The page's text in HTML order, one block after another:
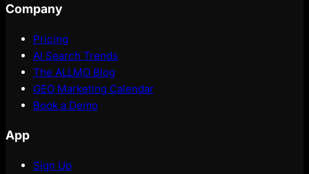
Company
Pricing
AI Search Trends
The ALLMO Blog
GEO Marketing Calendar
Book a Demo
App
Sign Up